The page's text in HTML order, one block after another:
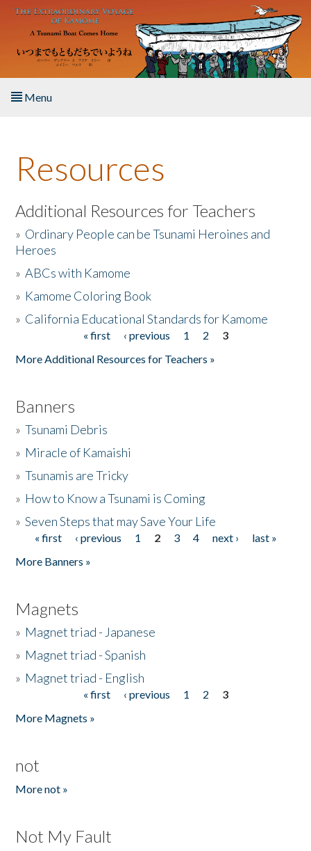
Skip to main content
Menu
About the Book
Listen to the Book
Activities
The Story & Student Exchange
Resources
Additional Resources for Teachers
» Ordinary People can be Tsunami Heroines and
Heroes
»ABCs with Kamome
» Kamome Coloring Book
» California Educational Standards for Kamome
« first ‹ previous 1 2
3
More Additional Resources for Teachers »
Banners
»Tsunami Debris
» Miracle of Kamaishi
»Tsunamis are Tricky
» How to Know a Tsunami is Coming
»Seven Steps that may Save Your Life
Pages
« first ‹ previous 1 2 3 4 next ›
last »
More Banners »
Magnets
» Magnet triad - Japanese
» Magnet triad - Spanish
» Magnet triad - English
« first ‹ previous 1 2
3
More Magnets »
not
More not »
Not My Fault